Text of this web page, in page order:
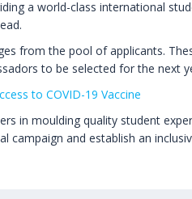
a world-class international
from the pool of applicants.
to be selected for the next
to COVID-19 Vaccine
in moulding quality student
campaign and establish an